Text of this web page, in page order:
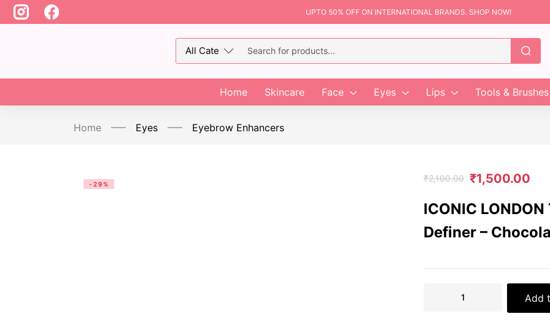
UPTO 50% OFF ON INTERNATIONAL BRANDS. SHOP NOW!
Home Skincare Face Eyes Lips Tools & Brushes
Home Eyes Eyebrow Enhancers
-29%
₹2,100.00 ₹1,500.00
ICONIC
Definer –
Add